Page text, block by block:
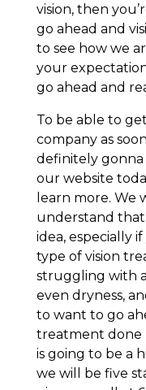
vision, then
go ahead and
to see how we
your
go ahead and
To be able to
company as
definitely gonna
our website
learn more. We
understand that
idea, especially
type of vision
struggling with
even dryness,
to want to go
treatment done
is going to be a
we will be five